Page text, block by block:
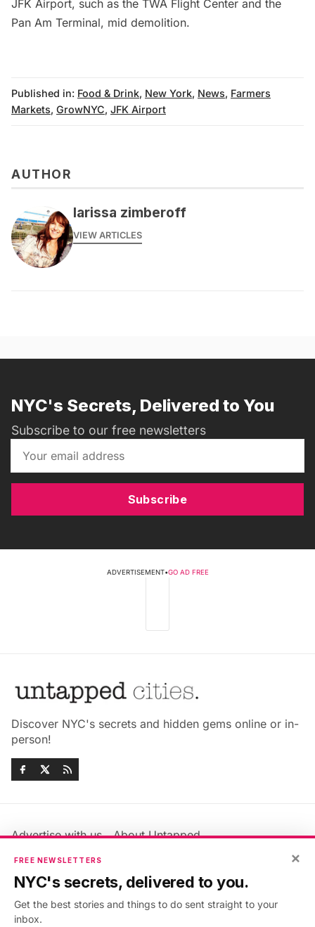
JFK Airport, such as the TWA Flight Center and the
Pan Am Terminal, mid demolition.
Published in: Food & Drink, New York, News, Farmers
Markets, GrowNYC, JFK Airport
AUTHOR
larissa zimberoff
VIEW ARTICLES
NYC's Secrets, Delivered to You
Subscribe to our free newsletters
Subscribe
ADVERTISEMENT•GO AD FREE
Discover NYC's secrets and hidden gems online or in-
person!
Advertise with us
About Untapped
Jobs & Internships
Members FAQ
Privacy Policy
Accessibility Statement
×
FREE NEWSLETTERS
NYC's secrets, delivered to you.
Get the best stories and things to do sent straight to your
inbox.